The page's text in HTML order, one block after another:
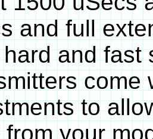
and full
and fast
come
to
from your